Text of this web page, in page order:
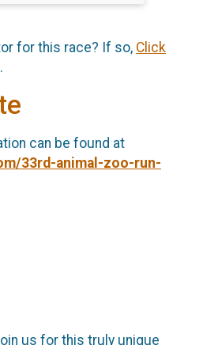
for this race? If so, Click
can be found at
33rd-animal-zoo-run-
us for this truly unique